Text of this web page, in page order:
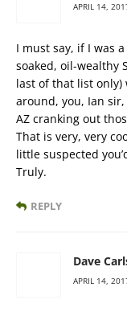
APRIL 14,
I must say, if I was
soaked, oil-wealthy
last of that list
around, you, Ian
AZ cranking out
That is very, very
little suspected
Truly.
REPLY
Dave
APRIL 14,